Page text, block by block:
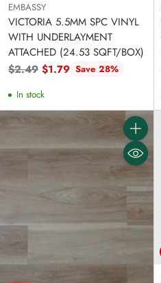
EMBASSY
VICTORIA 5.5MM SPC VINYL
WITH UNDERLAYMENT
ATTACHED (24.53 SQFT/BOX)
Regular
$2.49 $1.79 Save 28%
In stock
Quantity